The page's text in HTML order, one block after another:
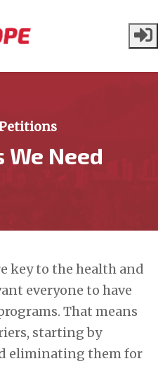
We Need
key to the health and
everyone to have
That means
starting by
eliminating them for